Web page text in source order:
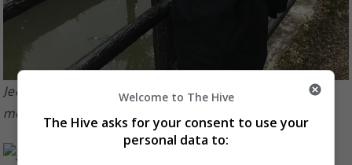
Jeonghan was just discharged from the military last
month
Welcome to The Hive
The Hive asks for your consent to use your
personal data to: